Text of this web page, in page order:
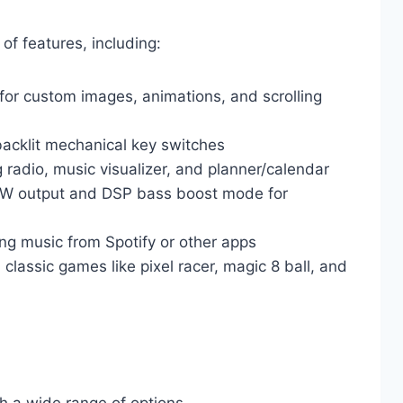
features, including:
custom images, animations, and scrolling
mechanical key switches
music visualizer, and planner/calendar
output and DSP bass boost mode for
music from Spotify or other apps
games like pixel racer, magic 8 ball, and